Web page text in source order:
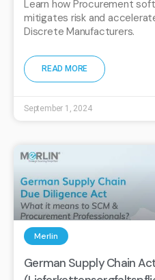
Learn how Procurement
mitigates risk and
Discrete Manufacturers.
READ MORE
September 1, 2024
Merlin
German Supply Chain